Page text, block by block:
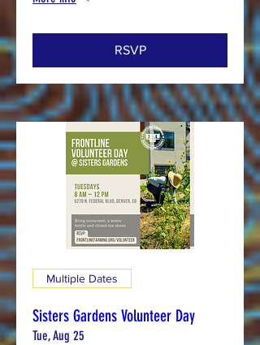
RSVP
Multiple Dates
Sisters Gardens Volunteer Day
Tue, Aug 25